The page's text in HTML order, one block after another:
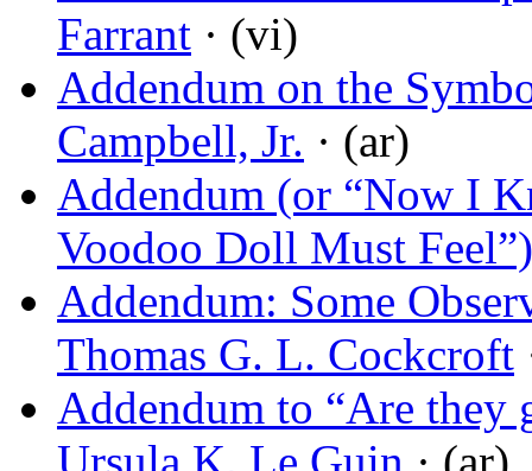
Farrant · (vi)
Addendum on the
Campbell, Jr. · (ar)
Addendum (or “Now I
Voodoo Doll Must Feel”)
Addendum: Some
Thomas G. L. Cockcroft
Addendum to “Are they